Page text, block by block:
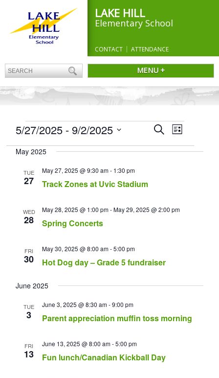
LAKE HILL
Elementary School
CONTACT ATTENDANCE
MENU +
EVENTS Events
Search
and
SearchEvent
Navigation
List
5/27/2025 - 9/2/2025
date.
May 2025
TUE
27 Track Zones at Uvic Stadium
May 27, 2025 @ 9:30 am- 1:30 pm
WED
28 Spring Concerts
May 28, 2025 @ 1:00 pm-May 29, 2025 @ 2:00 pm
FRI
30 Hot Dog day – Grade 5 fundraiser
May 30, 2025 @ 8:00 am-5:00 pm
June 2025
TUE
3 Parent appreciation muffin toss morning
June 3, 2025 @ 8:30 am-9:00 pm
FRI
13 Fun lunch/Canadian Kickball Day
June 13, 2025 @ 8:00 am-5:00 pm